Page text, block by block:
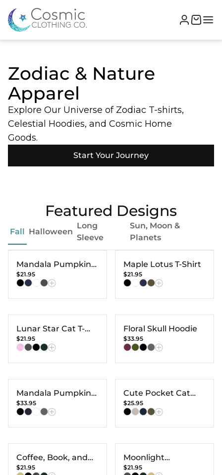
Zodiac & Nature
Apparel
Explore Our Universe of Zodiac T-shirts,
Celestial Hoodies, and Cosmic Home
Goods.
Start Your Journey
Featured Designs
Fall Halloween
Long
Sleeve
Sun, Moon &
Planets
Mandala Pumpkin
T-shirt
$21.95
Maple Lotus T-Shirt
$21.95
Lunar Star Cat T-
Shirt
$21.95
Floral Skull Hoodie
$33.95
Mandala Pumpkin
Hoodie
$33.95
Cute Pocket Cat
Long Sleeve
$25.95
Coffee, Book, and
Flower T-shirt
$21.95
Moonlight
Halloween Cat T-
$21.95